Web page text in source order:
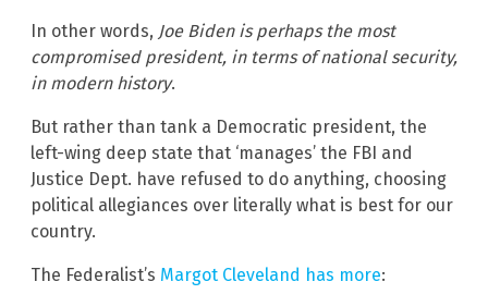
In other words, Joe Biden is perhaps the most
compromised president, in terms of national security,
in modern history.
But rather than tank a Democratic president, the
left-wing deep state that ‘manages’ the FBI and
Justice Dept. have refused to do anything, choosing
political allegiances over literally what is best for our
country.
The Federalist’s Margot Cleveland has more: